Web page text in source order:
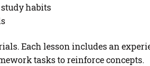
habits
Each lesson includes an
tasks to reinforce concepts.